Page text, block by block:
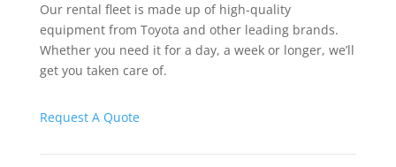
Our rental fleet is made up of high-quality
equipment from Toyota and other leading brands.
Whether you need it for a day, a week or longer, we’ll
get you taken care of.
Request A Quote